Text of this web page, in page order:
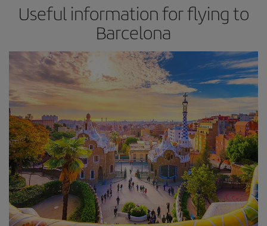
Useful information for flying to
Barcelona